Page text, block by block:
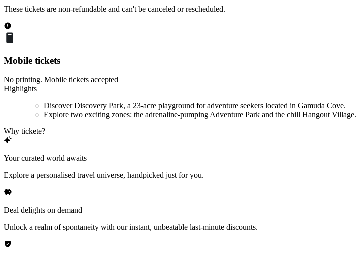
These tickets are non-refundable and can't be canceled or rescheduled.
Mobile tickets
No printing. Mobile tickets accepted
Highlights
Discover Discovery Park, a 23-acre playground for adventure seekers located in Gamuda Cove.
Explore two exciting zones: the adrenaline-pumping Adventure Park and the chill Hangout Village.
Why tickete?
Your curated world awaits
Explore a personalised travel universe, handpicked just for you.
Deal delights on demand
Unlock a realm of spontaneity with our instant, unbeatable last-minute discounts.